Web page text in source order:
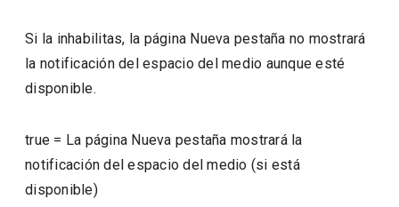
Si la inhabilitas, la página Nueva pestaña no mostrará
la notificación del espacio del medio aunque esté
disponible.
true = La página Nueva pestaña mostrará la
notificación del espacio del medio (si está
disponible)